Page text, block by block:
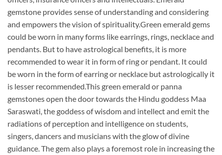
gemstone provides sense of understanding and considering
and empowers the vision of spirituality.Green emerald gems
could be worn in many forms like earrings, rings, necklace and
pendants. But to have astrological benefits, it is more
recommended to wear it in form of ring or pendant. It could
be worn in the form of earring or necklace but astrologically it
is lesser recommended.This green emerald or panna
gemstones open the door towards the Hindu goddess Maa
Saraswati, the goddess of wisdom and intellect and emit the
radiations of perception and intelligence on students,
singers, dancers and musicians with the glow of divine
guidance. The gem also plays a foremost role in increasing the